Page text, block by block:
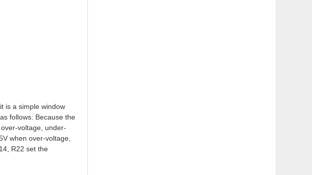
is a simple window
follows: Because the
voltage, under-
when over-voltage,
R22 set the